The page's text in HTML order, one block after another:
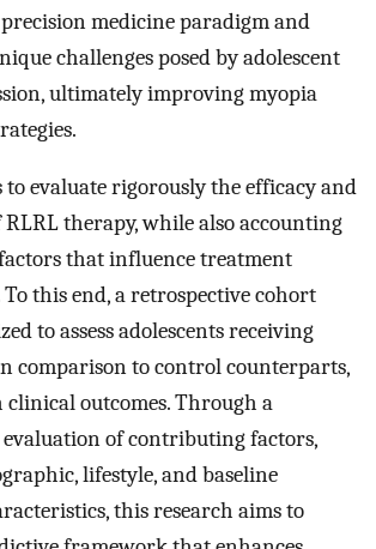
medicine paradigm and
challenges posed by adolescent
ultimately improving myopia
to evaluate rigorously the efficacy and
therapy, while also accounting
that influence treatment
To this end, a retrospective cohort
to assess adolescents receiving
comparison to control counterparts,
outcomes. Through a
of contributing factors,
lifestyle, and baseline
this research aims to